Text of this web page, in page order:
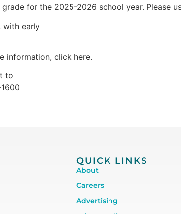
for the 2025-2026 school year. Please
with early
information, click here.
to
QUICK LINKS
About
Careers
Advertising